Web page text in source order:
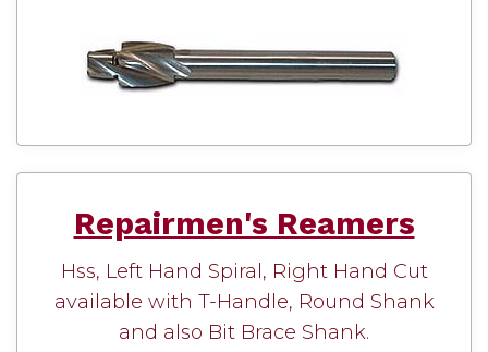
Repairmen's Reamers
Hss, Left Hand Spiral, Right Hand Cut
available with T-Handle, Round Shank
and also Bit Brace Shank.